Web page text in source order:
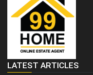
LATEST ARTICLES